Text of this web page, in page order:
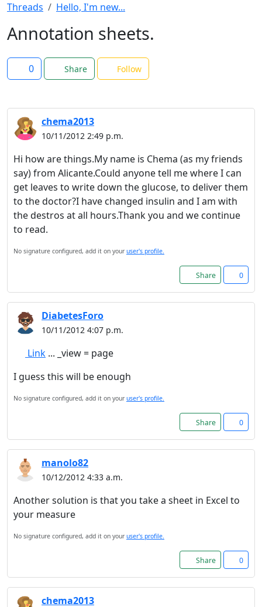
Threads Hello, I'm new...
Annotation sheets.
0 Share Follow
chema2013
10/11/2012 2:49 p.m.
Hi how are things.My name is Chema (as my friends
say) from Alicante.Could anyone tell me where I can
get leaves to write down the glucose, to deliver them
to the doctor?I have changed insulin and I am with
the destros at all hours.Thank you and we continue
to read.
No signature configured, add it on your user's profile.
Share 0
DiabetesForo
10/11/2012 4:07 p.m.
Link ... _view = page
I guess this will be enough
No signature configured, add it on your user's profile.
Share 0
manolo82
10/12/2012 4:33 a.m.
Another solution is that you take a sheet in Excel to
your measure
No signature configured, add it on your user's profile.
Share 0
chema2013